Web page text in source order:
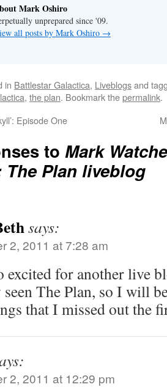
Mark Oshiro
unprepared since '09.
all posts by Mark Oshiro →
in Battlestar Galactica, Liveblogsand
, the plan. Bookmark thepermalink.
Episode One
to Mark
The Plan liveblog
says:
2, 2011 at 7:28 am
excited for another live
The Plan, so I will
that I missed out the
2, 2011 at 12:29 pm